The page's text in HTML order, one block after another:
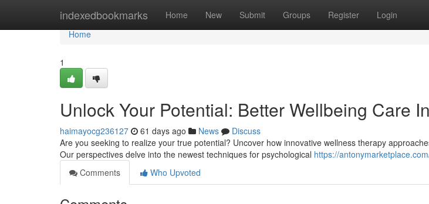
indexedbookmarks Home New Submit Groups Register Login
Home
Home
1
Unlock Your Potential: Better Wellbeing Care
haimayocg236127 61 days ago News
Discuss
Are you seeking to realize your true potential? Uncover how innovative wellness therapy
Our perspectives delve into the newest techniques for psychological https://
Comments
Who Upvoted